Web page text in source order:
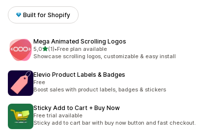
Built for Shopify
Mega Animated Scrolling Logos
5,0stelle su 5
(1)
1 recensioni totali
•Free plan available
Showcase scrolling logos, customizable & easy install
Elevio Product Labels & Badges
Free
Boost sales with product labels, badges & stickers
Sticky Add to Cart + Buy Now
Free trial available
Sticky add to cart bar with buy now button and fast checkout.